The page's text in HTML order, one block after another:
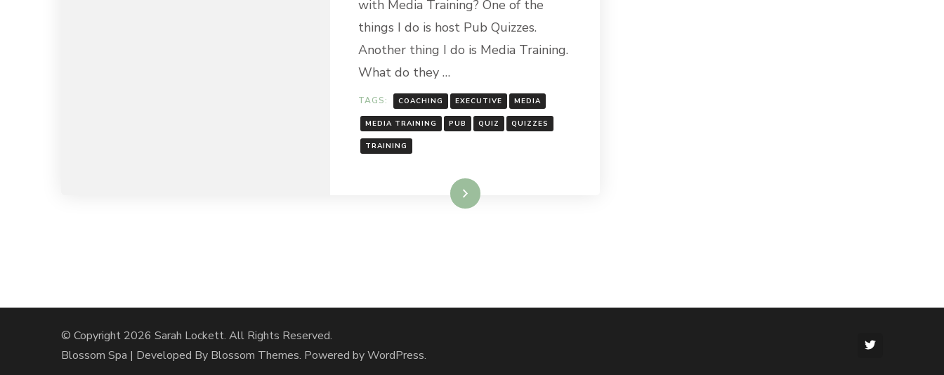
with Media Training? One of the
things I do is host Pub Quizzes.
Another thing I do is Media Training.
What do they …
TAGS: COACHING EXECUTIVE MEDIA
MEDIA TRAINING PUB QUIZ QUIZZES
TRAINING
Read More
© Copyright 2026 Sarah Lockett. All Rights Reserved.
Blossom Spa | Developed By Blossom Themes. Powered byWordPress.